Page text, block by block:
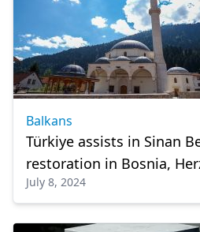
Balkans
Türkiye assists in Sinan
restoration in Bosnia,
July 8, 2024